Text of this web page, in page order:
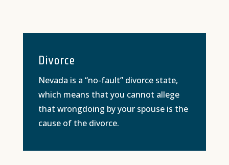
Divorce
Nevada is a “no-fault” divorce state,
which means that you cannot allege
that wrongdoing by your spouse is the
cause of the divorce.